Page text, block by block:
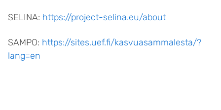
SELINA: https://project-selina.eu/about
SAMPO: https://sites.uef.fi/kasvuasammalesta/?
lang=en